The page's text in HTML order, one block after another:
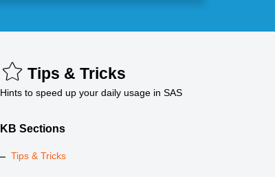
Tips & Tricks
Hints to speed up your daily usage in SAS
KB Sections
Tips & Tricks